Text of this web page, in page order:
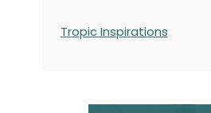
Tropic Inspirations